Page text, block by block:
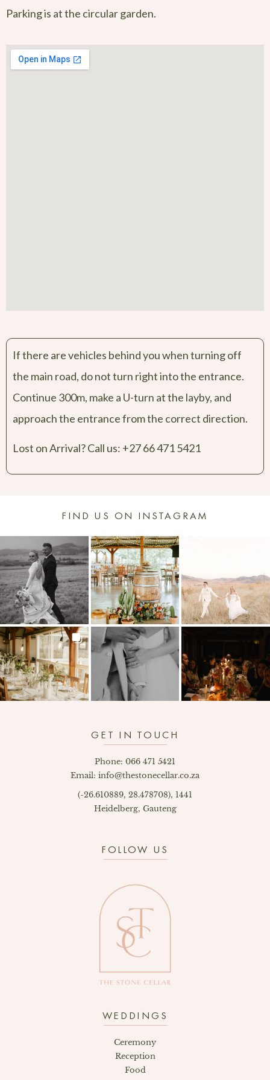
Parking is at the circular garden.
If there are vehicles behind you when turning off
the main road, do not turn right into the entrance.
Continue 300m, make a U-turn at the layby, and
approach the entrance from the correct direction.
Lost on Arrival? Call us: +27 66 471 5421
FIND US ON INSTAGRAM
GET IN TOUCH
Phone: 066 471 5421
Email: info@thestonecellar.co.za
(-26.610889, 28.478708), 1441
Heidelberg, Gauteng
FOLLOW US
WEDDINGS
Ceremony
Reception
Food